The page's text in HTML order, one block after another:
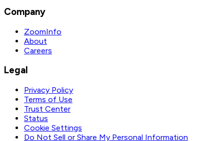
Company
ZoomInfo
About
Careers
Legal
Privacy Policy
Terms of Use
Trust Center
Status
Cookie Settings
Do Not Sell or Share My Personal Information